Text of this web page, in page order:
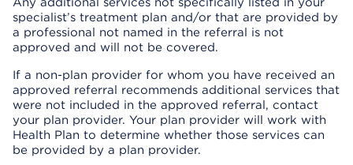
specialist’s treatment plan and/or that are provided by
a professional not named in the referral is not
approved and will not be covered.
If a non-plan provider for whom you have received an
approved referral recommends additional services that
were not included in the approved referral, contact
your plan provider. Your plan provider will work with
Health Plan to determine whether those services can
be provided by a plan provider.